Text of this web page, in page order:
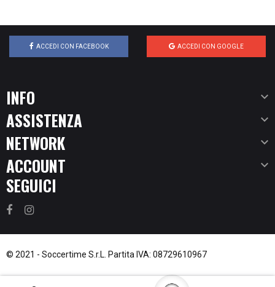
ACCEDI CON FACEBOOK ACCEDI CON GOOGLE
INFO 
ASSISTENZA 
NETWORK 
ACCOUNT 
SEGUICI
© 2021 - Soccertime S.r.L. Partita IVA: 08729610967